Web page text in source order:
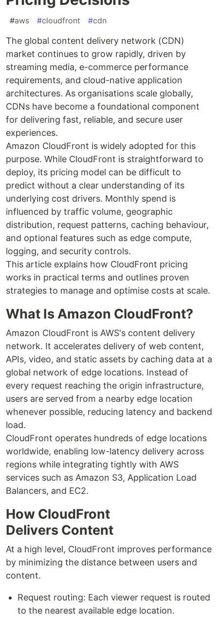
#aws #cloudfront #cdn
The global content delivery network (CDN)
market continues to grow rapidly, driven by
streaming media, e-commerce performance
requirements, and cloud-native application
architectures. As organisations scale globally,
CDNs have become a foundational component
for delivering fast, reliable, and secure user
experiences.
Amazon CloudFront is widely adopted for this
purpose. While CloudFront is straightforward to
deploy, its pricing model can be difficult to
predict without a clear understanding of its
underlying cost drivers. Monthly spend is
influenced by traffic volume, geographic
distribution, request patterns, caching behaviour,
and optional features such as edge compute,
logging, and security controls.
This article explains how CloudFront pricing
works in practical terms and outlines proven
strategies to manage and optimise costs at scale.
What Is Amazon CloudFront?
Amazon CloudFront is AWS's content delivery
network. It accelerates delivery of web content,
APIs, video, and static assets by caching data at a
global network of edge locations. Instead of
every request reaching the origin infrastructure,
users are served from a nearby edge location
whenever possible, reducing latency and backend
load.
CloudFront operates hundreds of edge locations
worldwide, enabling low-latency delivery across
regions while integrating tightly with AWS
services such as Amazon S3, Application Load
Balancers, and EC2.
How CloudFront
Delivers Content
At a high level, CloudFront improves performance
by minimizing the distance between users and
content.
Request routing: Each viewer request is routed
to the nearest available edge location.